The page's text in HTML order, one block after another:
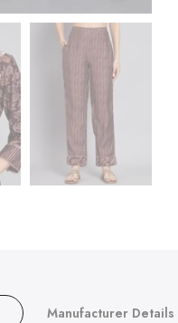
Manufacturer Details